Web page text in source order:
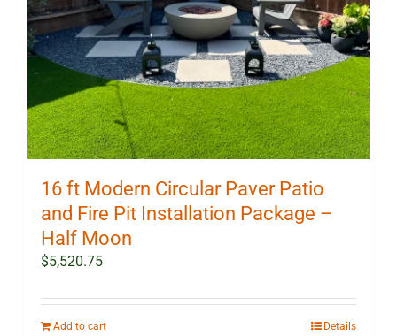
16 ft Modern Circular Paver Patio
and Fire Pit Installation Package –
Half Moon
$5,520.75
Add to cart Details